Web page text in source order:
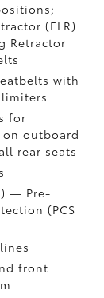
(ELR)
Retractor
with
for
outboard
rear seats
— Pre-
(PCS
front